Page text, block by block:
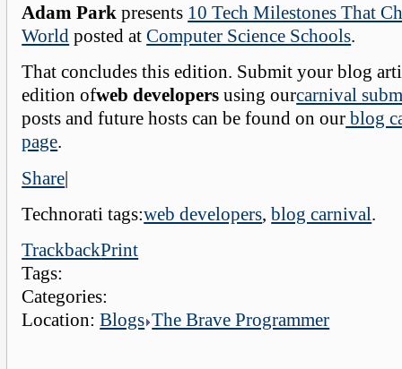
Adam Park presents 10 Tech Milestones That
World posted atComputer Science Schools.
That concludes this edition. Submit your blog
edition ofweb developers using ourcarnival
posts and future hosts can be found on our blog
page.
Share|
Technorati tags:web developers,blog carnival.
TrackbackPrint
Tags:
Categories:
Location:Blogs The Brave Programmer